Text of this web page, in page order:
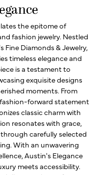
the epitome of
fashion jewelry. Nestled
Diamonds & Jewelry,
timeless elegance and
is a testament to
exquisite designs
moments. From
forward statement
classic charm with
resonates with grace,
carefully selected
With an unwavering
Austin's Elegance
meets accessibility.